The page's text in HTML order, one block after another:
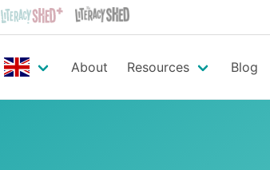
About Resources Blog